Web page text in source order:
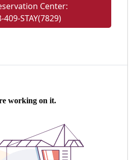
Center:
409-STAY(7829)